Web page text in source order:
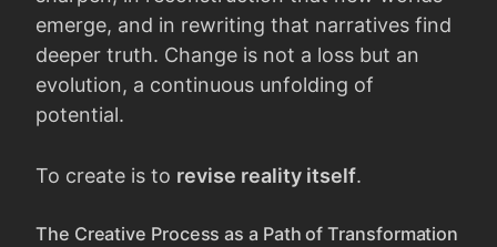
emerge, and in rewriting that narratives find
deeper truth. Change is not a loss but an
evolution, a continuous unfolding of
potential.
To create is to revise reality itself.
The Creative Process as a Path of Transformation